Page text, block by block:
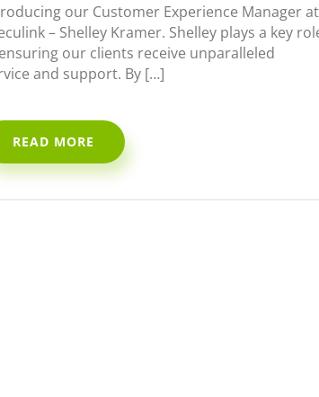
our Customer Experience Manager at
– Shelley Kramer. Shelley plays a key
our clients receive unparalleled
and support. By […]
READ MORE